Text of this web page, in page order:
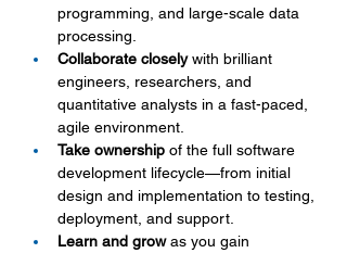
programming, and large-scale data
processing.
Collaborate closely with brilliant
engineers, researchers, and
quantitative analysts in a fast-paced,
agile environment.
Take ownership of the full software
development lifecycle—from initial
design and implementation to testing,
deployment, and support.
Learn and grow as you gain